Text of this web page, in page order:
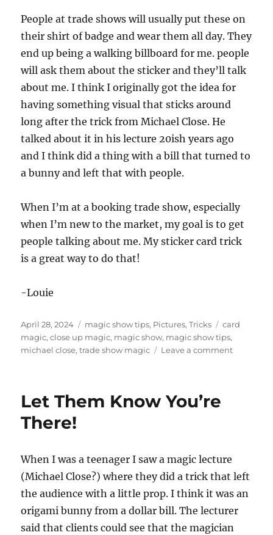
People at trade shows will usually put these on
their shirt of badge and wear them all day. They
end up being a walking billboard for me. people
will ask them about the sticker and they’ll talk
about me. I think I originally got the idea for
having something visual that sticks around
long after the trick from Michael Close. He
talked about it in his lecture 20ish years ago
and I think did a thing with a bill that turned to
a bunny and left that with people.
When I’m at a booking trade show, especially
when I’m new to the market, my goal is to get
people talking about me. My sticker card trick
is a great way to do that!
-Louie
Posted
on
April 28, 2024 Categories
magic show tips, Pictures,Tricks Tags
card
magic,close up magic, magic show, magic show tips,
michael close,trade show magic Leave a commenton
Let Them Know You’re
There!
When I was a teenager I saw a magic lecture
(Michael Close?) where they did a trick that left
the audience with a little prop. I think it was an
origami bunny from a dollar bill. The lecturer
said that clients could see that the magician